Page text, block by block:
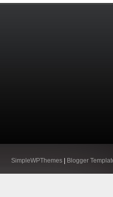
SimpleWPThemes Blogger